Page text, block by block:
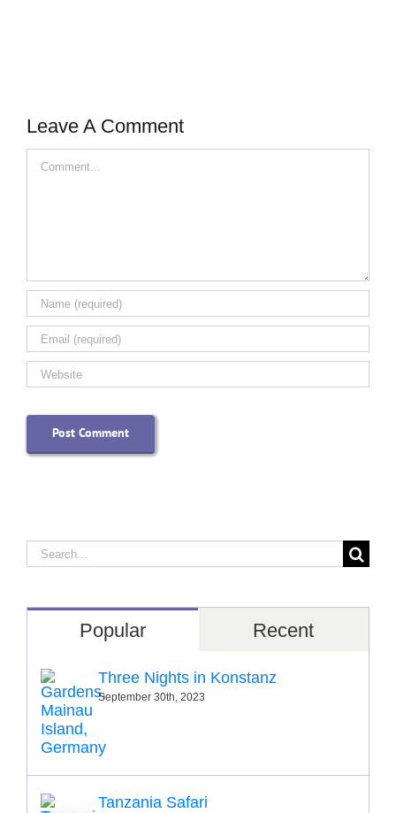
Leave A Comment
Comment
Search
Popular Recent
Three Nights in Konstanz
September 30th, 2023
Tanzania Safari